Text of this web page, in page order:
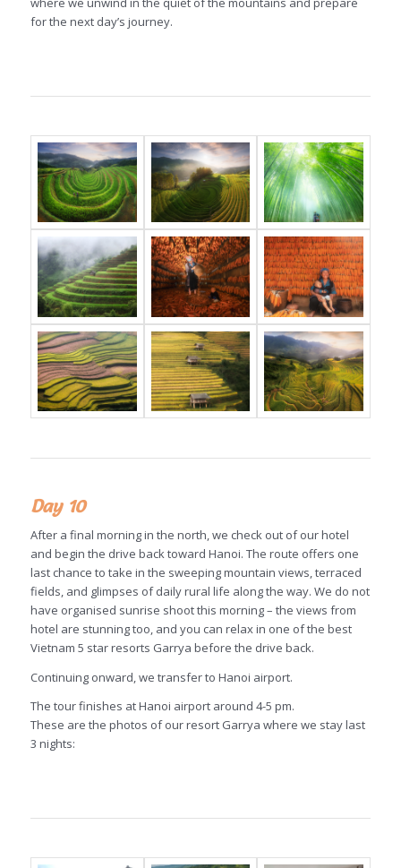
for the next day’s journey.
Day 10
After a final morning in the north, we check out of our hotel
and begin the drive back toward Hanoi. The route offers one
last chance to take in the sweeping mountain views, terraced
fields, and glimpses of daily rural life along the way. We do not
have organised sunrise shoot this morning – the views from
hotel are stunning too, and you can relax in one of the best
Vietnam 5 star resorts Garrya before the drive back.
Continuing onward, we transfer to Hanoi airport.
The tour finishes at Hanoi airport around 4-5 pm.
These are the photos of our resort Garrya where we stay last
3 nights: